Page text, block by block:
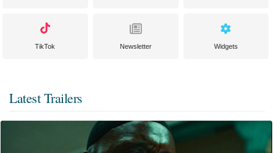
TikTok Newsletter Widgets
Latest Trailers